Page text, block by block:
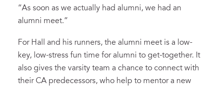
“As soon as we actually had alumni, we had an
alumni meet.”
For Hall and his runners, the alumni meet is a low-
key, low-stress fun time for alumni to get-together. It
also gives the varsity team a chance to connect with
their CA predecessors, who help to mentor a new